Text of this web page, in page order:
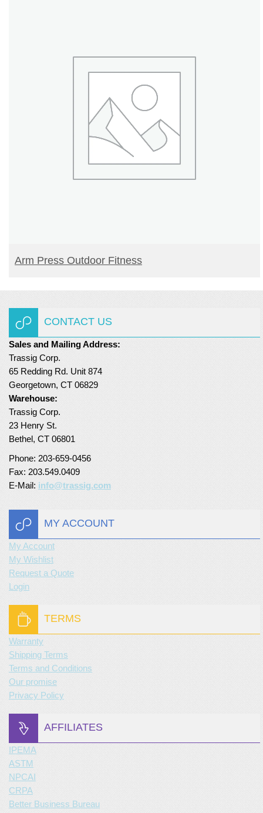
READ MORE
Arm Press Outdoor Fitness
CONTACT US
Sales and Mailing Address:
Trassig Corp.
65 Redding Rd. Unit 874
Georgetown, CT 06829
Warehouse:
Trassig Corp.
23 Henry St.
Bethel, CT 06801
Phone: 203-659-0456
Fax: 203.549.0409
E-Mail: info@trassig.com
MY ACCOUNT
My Account
My Wishlist
Request a Quote
Login
TERMS
Warranty
Shipping Terms
Terms and Conditions
Our promise
Privacy Policy
AFFILIATES
IPEMA
ASTM
NPCAI
CRPA
Better Business Bureau